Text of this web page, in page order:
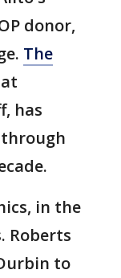
donor,
The
has
through
in the
Roberts
to